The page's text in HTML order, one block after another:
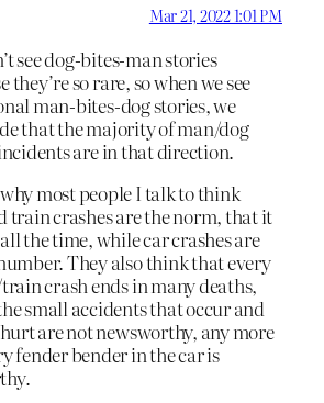
Mar 21, 2022 1:01 PM
see dog-bites-man stories
they’re so rare, so when we see
man-bites-dog stories, we
that the majority of man/dog
are in that direction.
most people I talk to think
train crashes are the norm, that it
the time, while car crashes are
They also think that every
crash ends in many deaths,
small accidents that occur and
are not newsworthy, any more
fender bender in the car is